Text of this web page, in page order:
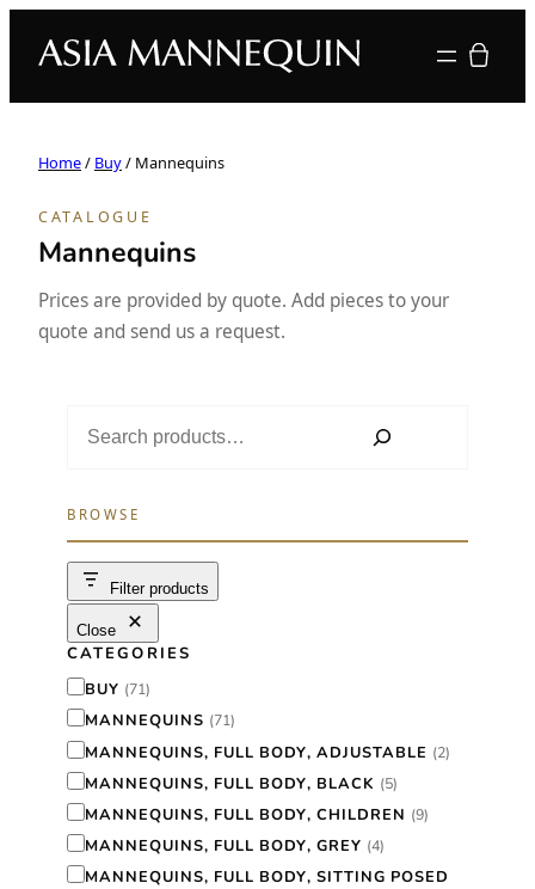
Your quote
Home/ Buy/ Mannequins
CATALOGUE
Mannequins
Prices are provided by quote. Add pieces to your
quote and send us a request.
r
c
h
BROWSE
Filter products
Close
CATEGORIES
C
a
t
e
g
o
r
BUY (71)
MANNEQUINS (71)
MANNEQUINS, FULL BODY, ADJUSTABLE (2)
MANNEQUINS, FULL BODY, BLACK (5)
MANNEQUINS, FULL BODY, CHILDREN (9)
MANNEQUINS, FULL BODY, GREY (4)
MANNEQUINS, FULL BODY, SITTING POSED